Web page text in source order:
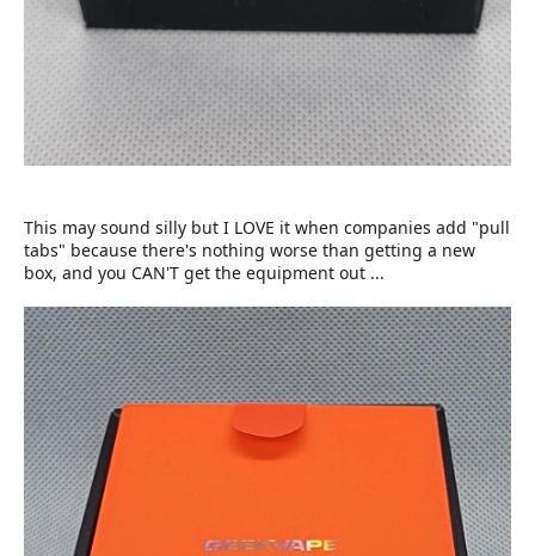
This may sound silly but I LOVE it when companies add "pull
tabs" because there's nothing worse than getting a new
box, and you CAN'T get the equipment out ...